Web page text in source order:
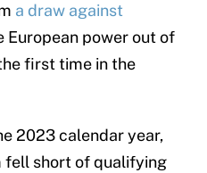
a draw against
European power out of
first time in the
2023 calendar year,
fell short of qualifying